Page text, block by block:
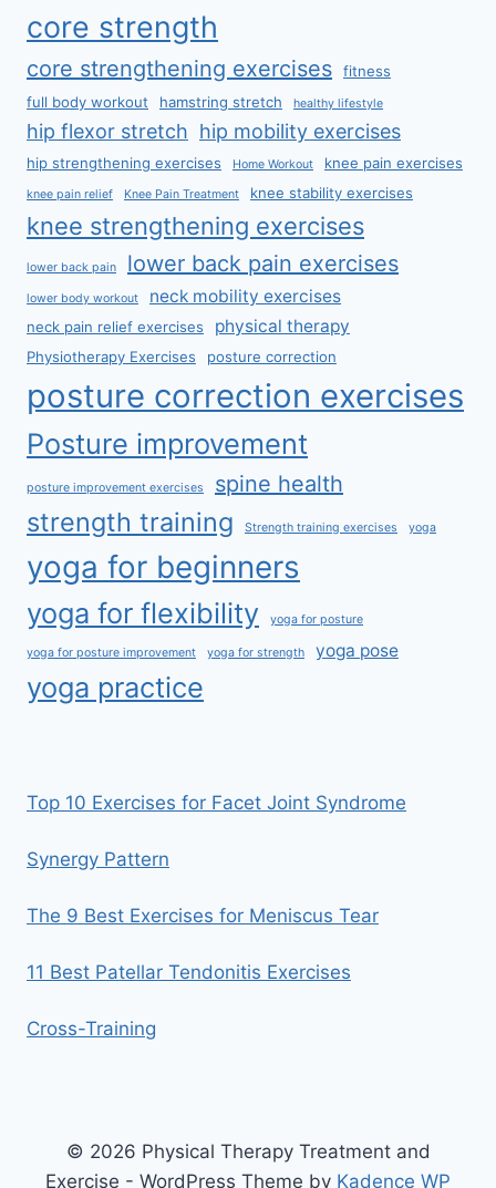
core strength
core strengthening exercises
fitness
full body workout
hamstring stretch healthy lifestyle
hip flexor stretch hip mobility exercises
hip strengthening exercises Home Workout knee pain exercises
knee pain relief Knee Pain Treatment knee stability exercises
knee strengthening exercises
lower back pain lower back pain exercises
lower body workout neck mobility exercises
neck pain relief exercises physical therapy
Physiotherapy Exercises posture correction
posture correction exercises
Posture improvement
posture improvement exercises spine health
strength training Strength training exercises yoga
yoga for beginners
yoga for flexibility yoga for posture
yoga for posture improvement yoga for strength yoga pose
yoga practice
Top 10 Exercises for Facet Joint Syndrome
Synergy Pattern
The 9 Best Exercises for Meniscus Tear
11 Best Patellar Tendonitis Exercises
Cross-Training
© 2026 Physical Therapy Treatment and
Exercise - WordPress Theme by Kadence WP